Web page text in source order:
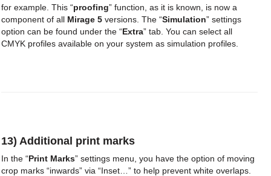
for example. This “proofing” function, as it is known, is now a
component of all Mirage 5 versions. The “Simulation” settings
option can be found under the “Extra” tab. You can select all
CMYK profiles available on your system as simulation profiles.
13) Additional print marks
In the “Print Marks” settings menu, you have the option of moving
crop marks “inwards” via “Inset…” to help prevent white overlaps.